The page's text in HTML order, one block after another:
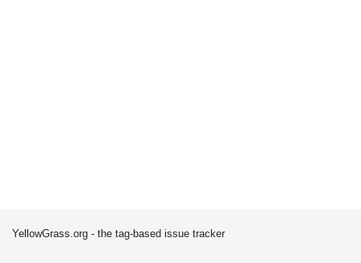
YellowGrass.org - the tag-based issue tracker